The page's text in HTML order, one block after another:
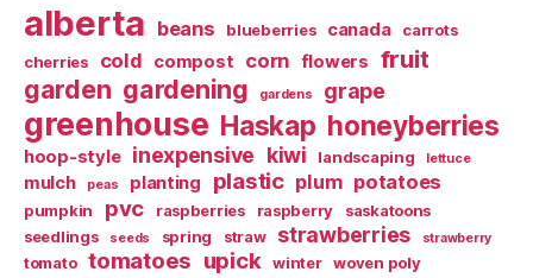
alberta beans blueberries canada
carrots
cherries
cold compost corn flowers fruit
garden gardening gardens grape
greenhouse Haskap honeyberries
hoop-style inexpensive kiwi landscaping lettuce
mulch peas planting plastic plum potatoes
pumpkin pvc raspberries raspberry
saskatoons
seedlings
seeds spring straw strawberries strawberry
tomato tomatoes upick winter woven poly